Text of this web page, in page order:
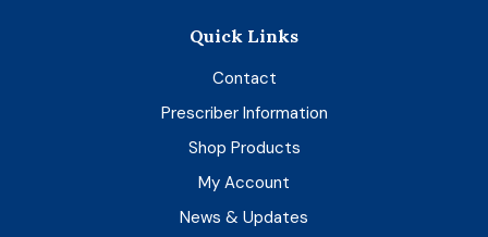
Quick Links
Contact
Prescriber Information
Shop Products
My Account
News & Updates